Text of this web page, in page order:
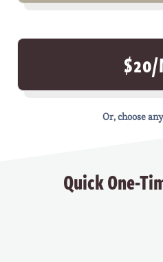
$20/
Or, choose
Quick One-